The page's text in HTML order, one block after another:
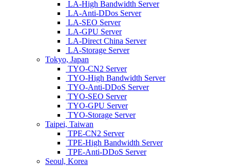
LA-High Bandwidth Server
LA-Anti-DDos Server
LA-SEO Server
LA-GPU Server
LA-Direct China Server
LA-Storage Server
Tokyo, Japan
TYO-CN2 Server
TYO-High Bandwidth Server
TYO-Anti-DDoS Server
TYO-SEO Server
TYO-GPU Server
TYO-Storage Server
Taipei, Taiwan
TPE-CN2 Server
TPE-High Bandwidth Server
TPE-Anti-DDoS Server
Seoul, Korea